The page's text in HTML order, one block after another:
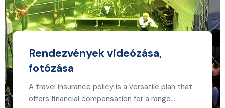
Rendezvények videózása,
fotózása
A travel insurance policy is a versatile plan that
offers financial compensation for a range…